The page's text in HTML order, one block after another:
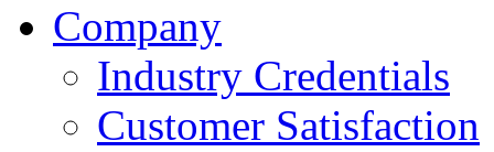
Company
Industry Credentials
Customer Satisfaction